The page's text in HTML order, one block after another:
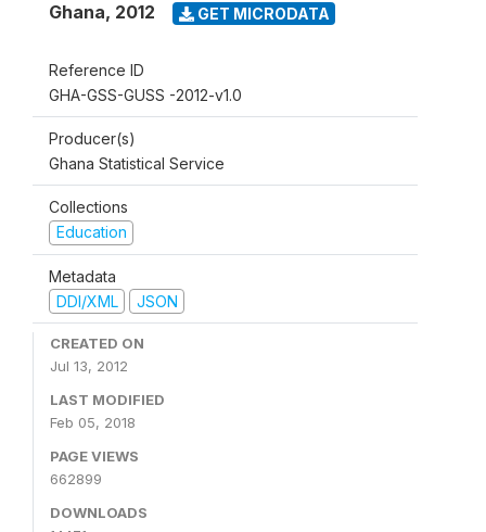
Ghana, 2012 GET MICRODATA
Reference ID
GHA-GSS-GUSS -2012-v1.0
Producer(s)
Ghana Statistical Service
Collections
Education
Metadata
DDI/XML
JSON
CREATED ON
Jul 13, 2012
LAST MODIFIED
Feb 05, 2018
PAGE VIEWS
662899
DOWNLOADS